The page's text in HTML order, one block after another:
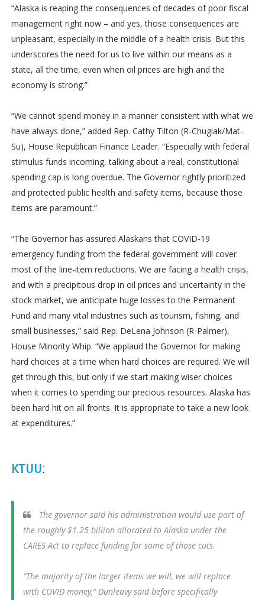
“Alaska is reaping the consequences of decades of poor fiscal
management right now – and yes, those consequences are
unpleasant, especially in the middle of a health crisis. But this
underscores the need for us to live within our means as a
state, all the time, even when oil prices are high and the
economy is strong.”
“We cannot spend money in a manner consistent with what we
have always done,” added Rep. Cathy Tilton (R-Chugiak/Mat-
Su), House Republican Finance Leader. “Especially with federal
stimulus funds incoming, talking about a real, constitutional
spending cap is long overdue. The Governor rightly prioritized
and protected public health and safety items, because those
items are paramount.”
“The Governor has assured Alaskans that COVID-19
emergency funding from the federal government will cover
most of the line-item reductions. We are facing a health crisis,
and with a precipitous drop in oil prices and uncertainty in the
stock market, we anticipate huge losses to the Permanent
Fund and many vital industries such as tourism, fishing, and
small businesses,” said Rep. DeLena Johnson (R-Palmer),
House Minority Whip. “We applaud the Governor for making
hard choices at a time when hard choices are required. We will
get through this, but only if we start making wiser choices
when it comes to spending our precious resources. Alaska has
been hard hit on all fronts. It is appropriate to take a new look
at expenditures.”
KTUU:
The governor said his administration would use part of
the roughly $1.25 billion allocated to Alaska under the
CARES Act to replace funding for some of those cuts.
“The majority of the larger items we will, we will replace
with COVID money,” Dunleavy said before specifically